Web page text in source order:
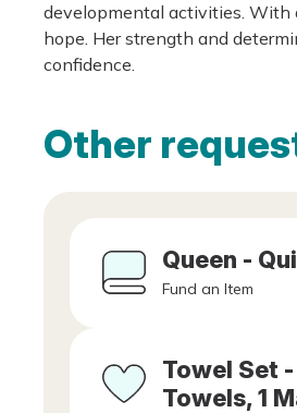
developmental activities. With
hope. Her strength and
confidence.
Other
Queen -
Fund an Item
Towel Set
Towels, 1